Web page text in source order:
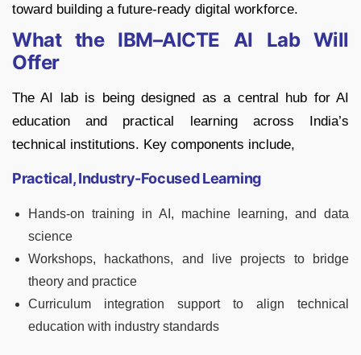
toward building a future-ready digital workforce.
What the IBM–AICTE AI Lab Will
Offer
The AI lab is being designed as a central hub for AI
education and practical learning across India’s
technical institutions. Key components include,
Practical, Industry-Focused Learning
Hands-on training in AI, machine learning, and data
science
Workshops, hackathons, and live projects to bridge
theory and practice
Curriculum integration support to align technical
education with industry standards